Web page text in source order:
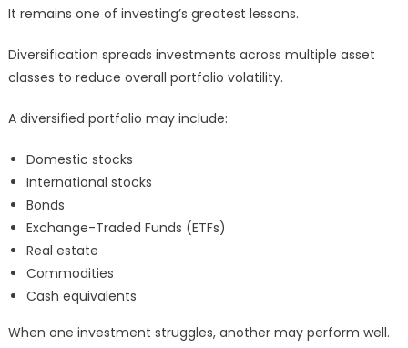
It remains one of investing’s greatest lessons.
Diversification spreads investments across multiple asset
classes to reduce overall portfolio volatility.
A diversified portfolio may include:
Domestic stocks
International stocks
Bonds
Exchange-Traded Funds (ETFs)
Real estate
Commodities
Cash equivalents
When one investment struggles, another may perform well.